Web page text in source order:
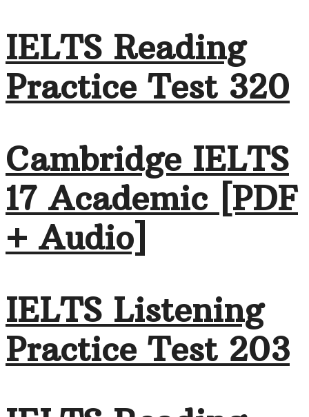
IELTS Reading
Practice Test 320
Cambridge IELTS
17 Academic [PDF
+ Audio]
IELTS Listening
Practice Test 203